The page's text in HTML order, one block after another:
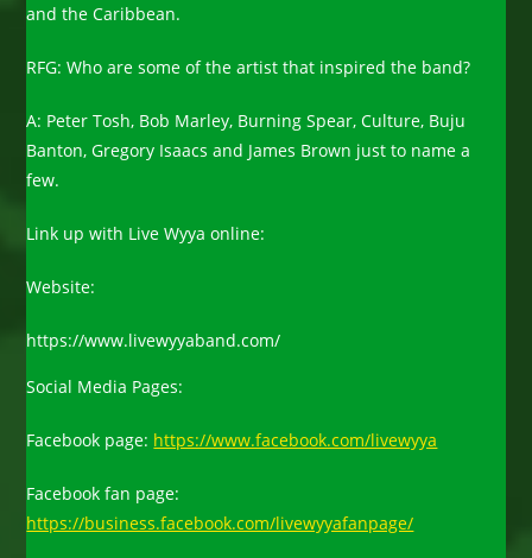
and the Caribbean.
RFG: Who are some of the artist that inspired the band?
A: Peter Tosh, Bob Marley, Burning Spear, Culture, Buju
Banton, Gregory Isaacs and James Brown just to name a
few.
Link up with Live Wyya online:
Website:
https://www.livewyyaband.com/
Social Media Pages:
Facebook page: https://www.facebook.com/livewyya
Facebook fan page:
https://business.facebook.com/livewyyafanpage/